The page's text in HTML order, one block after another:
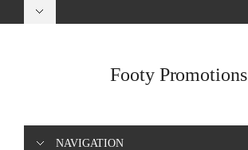
Footy Promotions
NAVIGATION